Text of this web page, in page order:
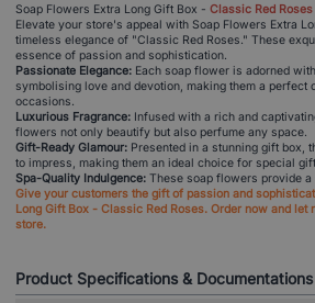
Soap Flowers Extra Long Gift Box - Classic Red Roses
Elevate your store's appeal with Soap Flowers Extra
timeless elegance of "Classic Red Roses." These
essence of passion and sophistication.
Passionate Elegance: Each soap flower is adorned
symbolising love and devotion, making them a perfect
occasions.
Luxurious Fragrance: Infused with a rich and
flowers not only beautify but also perfume any space.
Gift-Ready Glamour: Presented in a stunning gift box,
to impress, making them an ideal choice for special
Spa-Quality Indulgence: These soap flowers provide
Give your customers the gift of passion and
Long Gift Box - Classic Red Roses. Order now and let
store.
Product Specifications & Documentations